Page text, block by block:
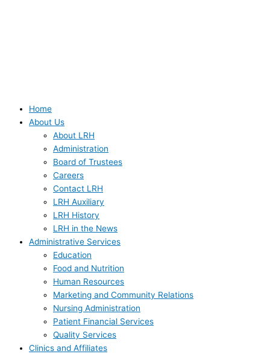
Home
About Us
About LRH
Administration
Board of Trustees
Careers
Contact LRH
LRH Auxiliary
LRH History
LRH in the News
Administrative Services
Education
Food and Nutrition
Human Resources
Marketing and Community Relations
Nursing Administration
Patient Financial Services
Quality Services
Clinics and Affiliates